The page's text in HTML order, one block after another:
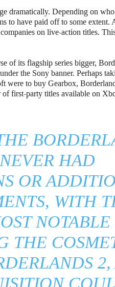
dramatically. Depending on
to have paid off to some extent.
on live-action titles.
of its flagship series bigger,
the Sony banner. Perhaps
were to buy Gearbox,
first-party titles available on
HAD
OR
WITH
NOTABLE
THE
2,